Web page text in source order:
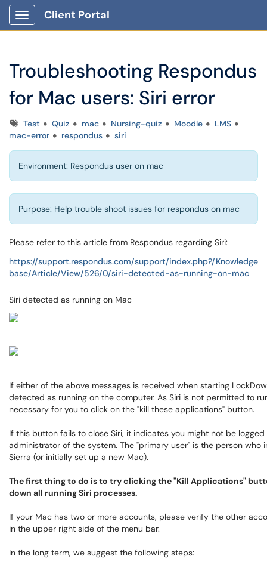
Show Applications Menu
Client Portal
Troubleshooting Respondus
for Mac users: Siri error
TagsTest Quiz mac Nursing-quiz Moodle
LMS
mac-error
respondus siri
Environment: Respondus user on mac
Purpose: Help trouble shoot issues for respondus on mac
Please refer to this article from Respondus regarding Siri:
https://support.respondus.com/support/index.php?/Knowledge
base/Article/View/526/0/siri-detected-as-running-on-mac
Siri detected as running on Mac
If either of the above messages is received when starting
detected as running on the computer. As Siri is not permitted to
necessary for you to click on the "kill these applications" button.
If this button fails to close Siri, it indicates you might not be
administrator of the system. The "primary user" is the person who
Sierra (or initially set up a new Mac).
The first thing to do is to try clicking the "Kill Applications"
down all running Siri processes.
If your Mac has two or more accounts, please verify the other
in the upper right side of the menu bar.
In the long term, we suggest the following steps: